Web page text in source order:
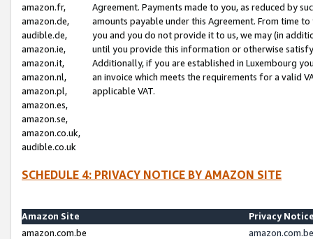
amazon.fr,
amazon.de,
audible.de,
amazon.ie,
amazon.it,
amazon.nl,
amazon.pl,
amazon.es,
amazon.se,
amazon.co.uk,
audible.co.uk
Agreement. Payments made to you, as reduced by
amounts payable under this Agreement. From time
you and you do not provide it to us, we may (in
until you provide this information or otherwise
Additionally, if you are established in Luxembourg
an invoice which meets the requirements for a valid
applicable VAT.
SCHEDULE 4: PRIVACY NOTICE BY AMAZON SITE
Amazon Site
Privacy
amazon.com.be